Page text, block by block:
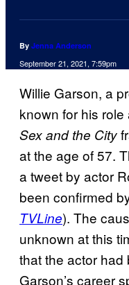
By Jenna Anderson
September 21, 2021, 7:59pm
Willie Garson, a
known for his
Sex and the City
at the age of 57.
a tweet by actor
been confirmed
TVLine). The
unknown at this
that the actor had
Garson’s career